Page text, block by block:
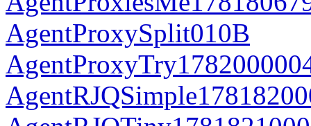
AgentProxySplit010B